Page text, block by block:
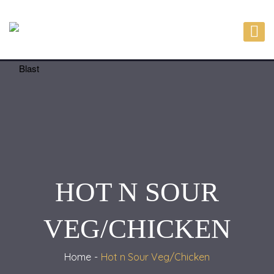
HOT N SOUR
VEG/CHICKEN
Home Hot n Sour Veg/Chicken